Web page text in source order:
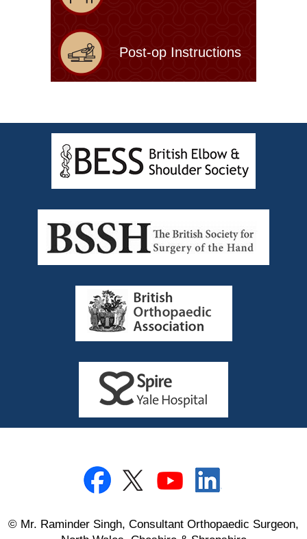
Post-op Instructions
© Mr. Raminder Singh, Consultant Orthopaedic Surgeon,